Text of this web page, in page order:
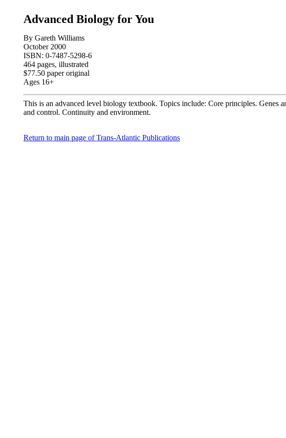
Advanced Biology for You
By Gareth Williams
October 2000
ISBN: 0-7487-5298-6
464 pages, illustrated
$77.50 paper original
Ages 16+
This is an advanced level biology textbook. Topics include: Core principles. Genes
and control. Continuity and environment.
Return to main page of Trans-Atlantic Publications